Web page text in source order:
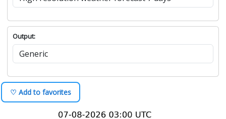
Output:
♡ Add to favorites